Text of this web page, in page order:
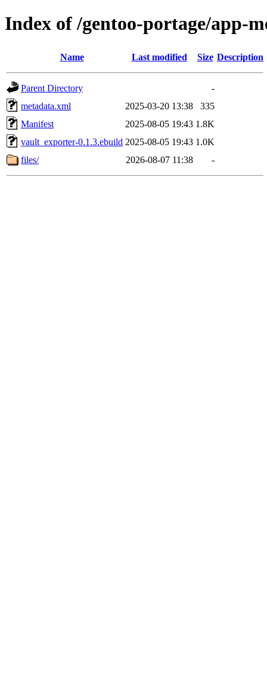
Index of /gentoo-portage/app-
Name Last modified Size Description
Parent Directory
-
metadata.xml
2025-03-20 13:38
335
Manifest
2025-08-05 19:43 1.8K
vault_exporter-0.1.3.ebuild 2025-08-05 19:43 1.0K
files/
2026-08-07 11:38 -